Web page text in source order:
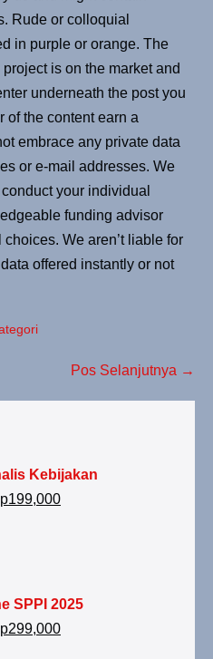
Rude or colloquial
in purple or orange. The
is on the market and
underneath the post you
of the content earn a
embrace any private data
or e-mail addresses. We
your individual
funding advisor
We aren’t liable for
offered instantly or not
Pos Selanjutnya →
Kebijakan
199,000
SPPI 2025
299,000